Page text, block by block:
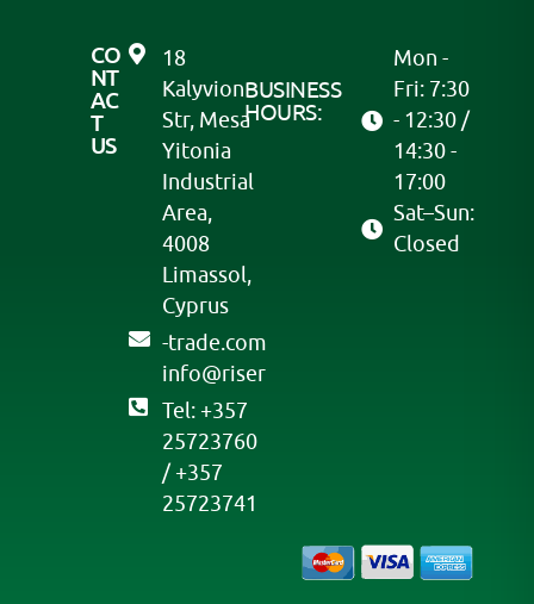
CO
NT
AC
T
US
18
Kalyvion
Str, Mesa
Yitonia
Industrial
Area,
4008
Limassol,
Cyprus
moc.edart-
resir
@ofni
Tel: +357
25723760
/ +357
25723741
BUSINESS
HOURS:
Mon -
Fri: 7:30
- 12:30 /
14:30 -
17:00
Sat–Sun:
Closed